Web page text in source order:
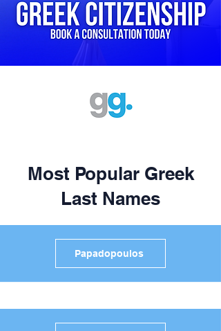
Most Popular Greek
Last Names
Papadopoulos